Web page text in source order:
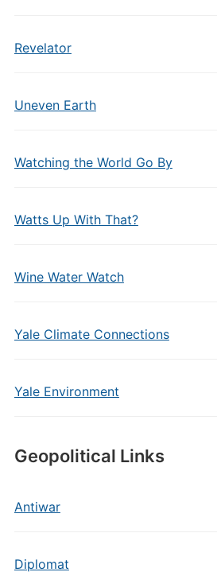
Revelator
Uneven Earth
Watching the World Go By
Watts Up With That?
Wine Water Watch
Yale Climate Connections
Yale Environment
Geopolitical Links
Antiwar
Diplomat